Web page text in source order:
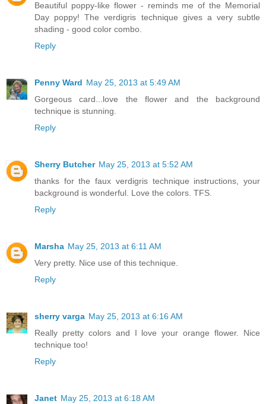
Beautiful poppy-like flower - reminds me of the Memorial
Day poppy! The verdigris technique gives a very subtle
shading - good color combo.
Reply
Penny Ward May 25, 2013 at 5:49 AM
Gorgeous card...love the flower and the background
technique is stunning.
Reply
Sherry Butcher May 25, 2013 at 5:52 AM
thanks for the faux verdigris technique instructions, your
background is wonderful. Love the colors. TFS.
Reply
Marsha May 25, 2013 at 6:11 AM
Very pretty. Nice use of this technique.
Reply
sherry varga May 25, 2013 at 6:16 AM
Really pretty colors and I love your orange flower. Nice
technique too!
Reply
Janet May 25, 2013 at 6:18 AM